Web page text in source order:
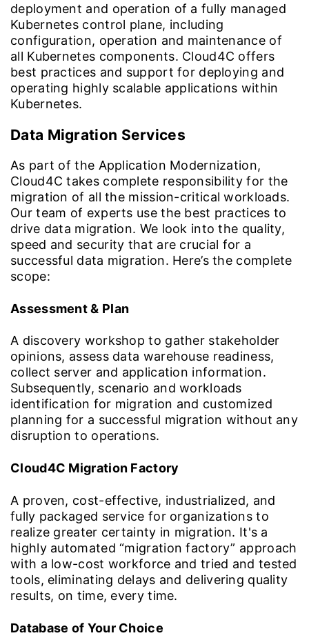
deployment and operation of a fully managed
Kubernetes control plane, including
configuration, operation and maintenance of
all Kubernetes components. Cloud4C offers
best practices and support for deploying and
operating highly scalable applications within
Kubernetes.
Data Migration Services
As part of the Application Modernization,
Cloud4C takes complete responsibility for the
migration of all the mission-critical workloads.
Our team of experts use the best practices to
drive data migration. We look into the quality,
speed and security that are crucial for a
successful data migration. Here’s the complete
scope:
Assessment & Plan
A discovery workshop to gather stakeholder
opinions, assess data warehouse readiness,
collect server and application information.
Subsequently, scenario and workloads
identification for migration and customized
planning for a successful migration without any
disruption to operations.
Cloud4C Migration Factory
A proven, cost-effective, industrialized, and
fully packaged service for organizations to
realize greater certainty in migration. It's a
highly automated “migration factory” approach
with a low-cost workforce and tried and tested
tools, eliminating delays and delivering quality
results, on time, every time.
Database of Your Choice